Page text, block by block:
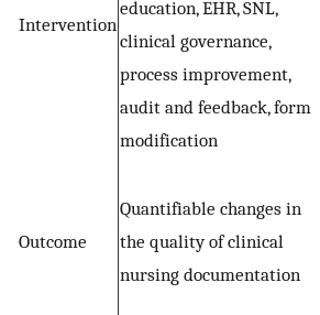
Intervention
education, EHR, SNL,
clinical governance,
process improvement,
audit and feedback, form
modification
Outcome
Quantifiable changes in
the quality of clinical
nursing documentation